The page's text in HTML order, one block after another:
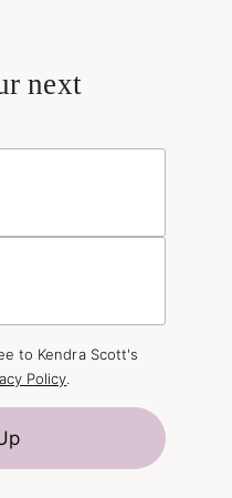
next
to Kendra Scott's
Policy.